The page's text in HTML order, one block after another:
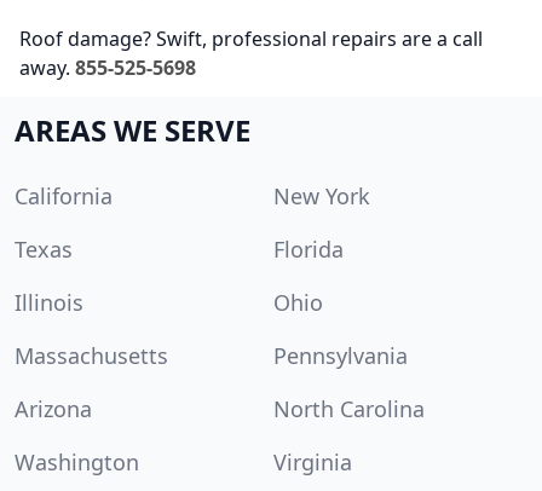
Roof damage? Swift, professional repairs are a call
away. 855-525-5698
AREAS WE SERVE
California
New York
Texas
Florida
Illinois
Ohio
Massachusetts
Pennsylvania
Arizona
North Carolina
Washington
Virginia